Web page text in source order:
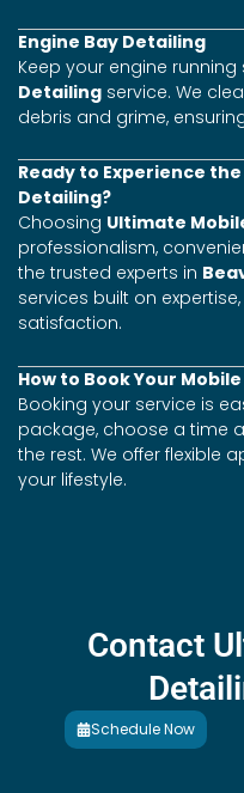
Engine Bay Detailing
Keep your engine
Detailing service. We
debris and grime,
Ready to Experience
Detailing?
Choosing Ultimate
professionalism,
the trusted experts in
services built on
satisfaction.
How to Book Your
Booking your service is
package, choose a time
the rest. We offer flexible
your lifestyle.
Contact
Schedule Now